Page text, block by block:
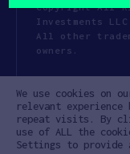
Copyright All
Investments
All other
owners.
Cookie Policy
Communication
We use cookies on
relevant experience
repeat visits. By
use of ALL the
Settings to provide